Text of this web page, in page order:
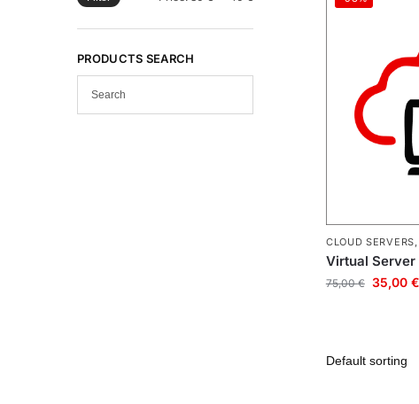
CLOUD SERVERS
Virtual Server
75,00€ 35,00 €
PRODUCTS SEARCH